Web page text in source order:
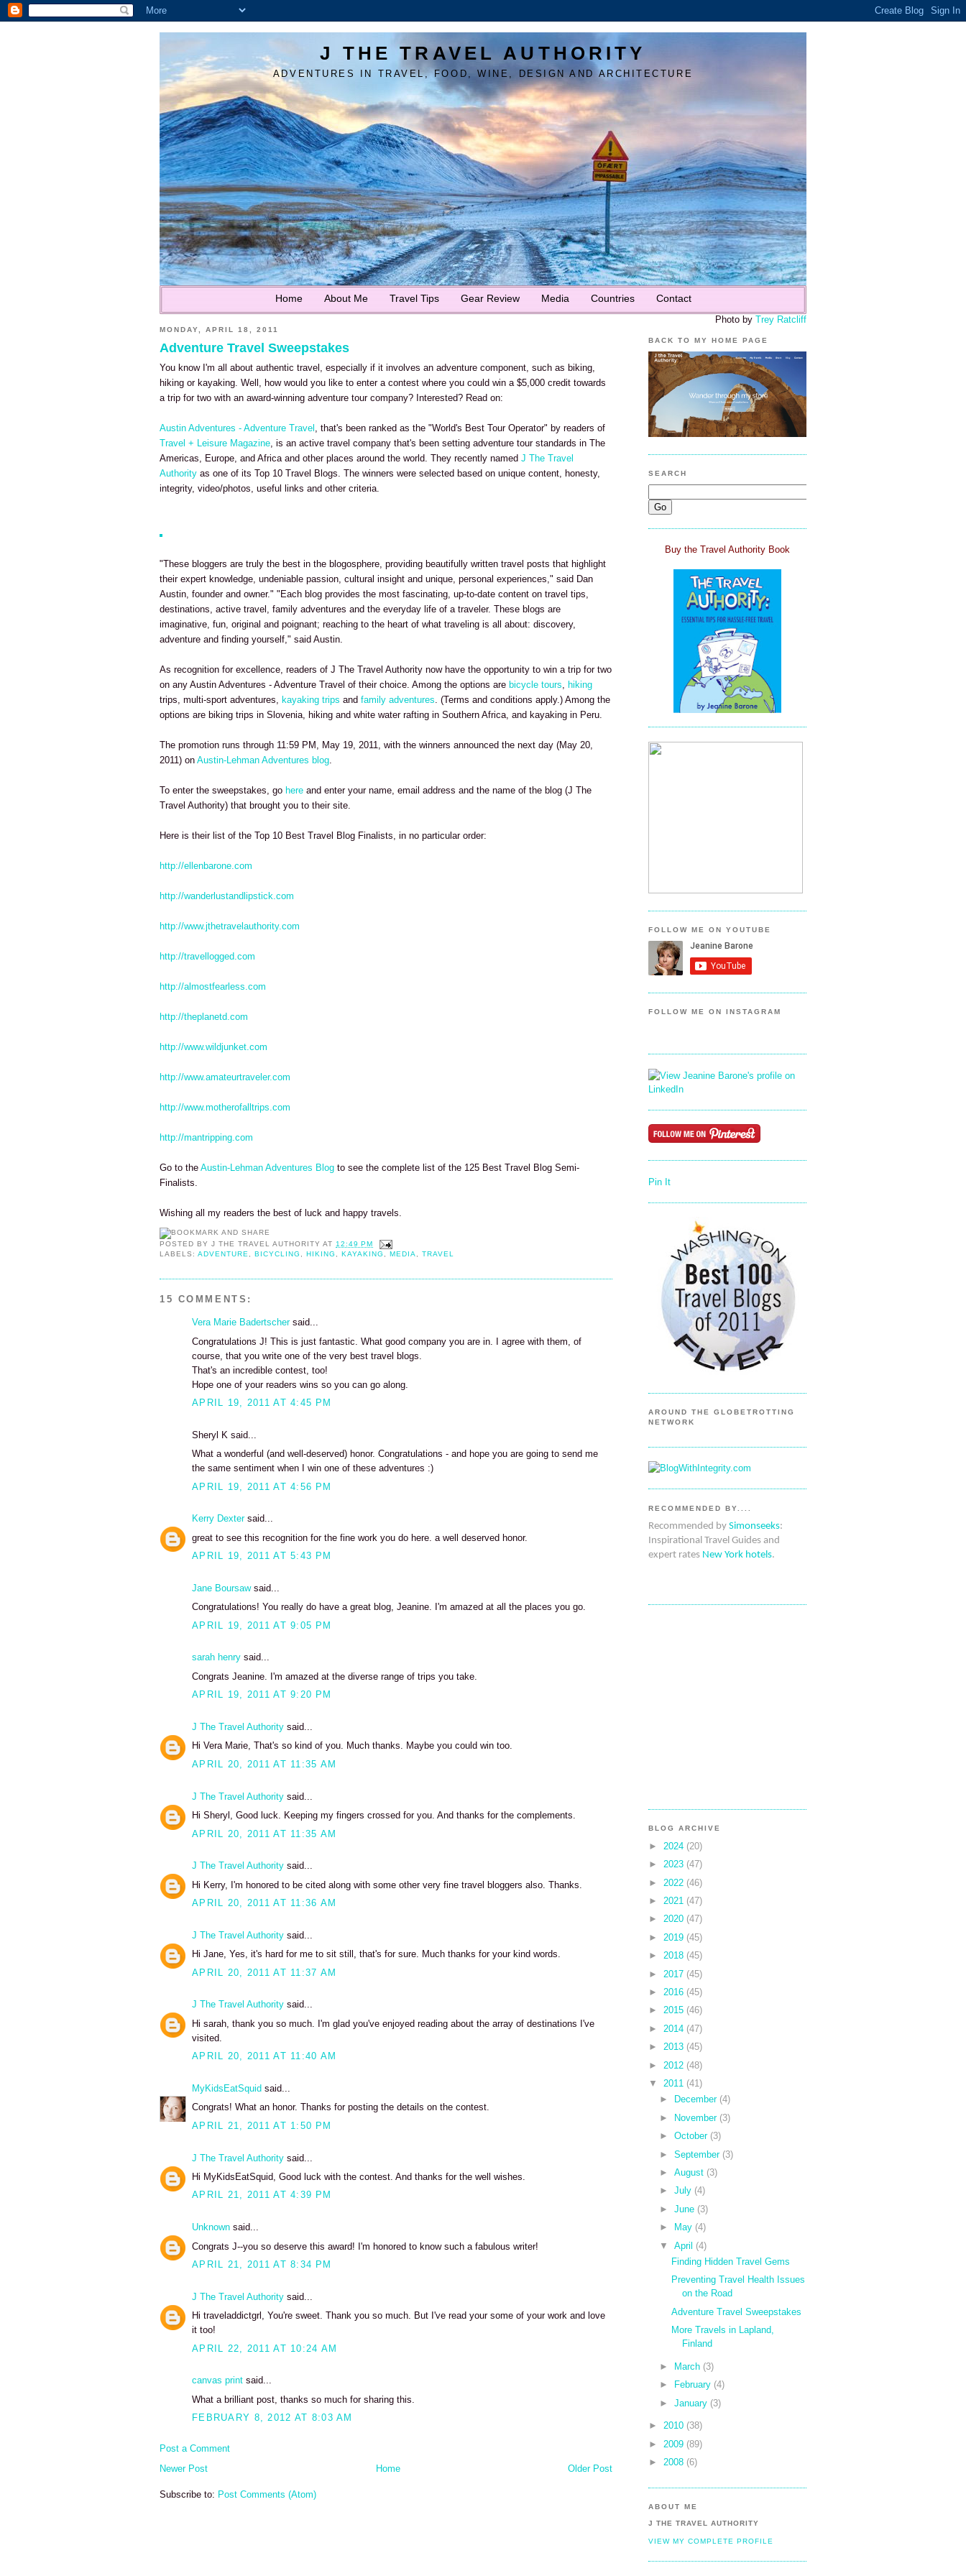
J THE TRAVEL AUTHORITY
ADVENTURES IN TRAVEL, FOOD, WINE, DESIGN AND ARCHITECTURE
Home About Me Travel Tips Gear Review Media Countries Contact
Photo by Trey Ratcliff
MONDAY, APRIL 18, 2011
Adventure Travel Sweepstakes
You know I'm all about authentic travel, especially if it involves an adventure component, such as biking,
hiking or kayaking. Well, how would you like to enter a contest where you could win a $5,000 credit towards
a trip for two with an award-winning adventure tour company? Interested? Read on:
Austin Adventures - Adventure Travel , that's been ranked as the "World's Best Tour Operator" by readers of
Travel + Leisure Magazine, is an active travel company that's been setting adventure tour standards in The
Americas, Europe, and Africa and other places around the world. They recently named J The Travel
Authority as one of its Top 10 Travel Blogs. The winners were selected based on unique content, honesty,
integrity, video/photos, useful links and other criteria.
"These bloggers are truly the best in the blogosphere, providing beautifully written travel posts that highlight
their expert knowledge, undeniable passion, cultural insight and unique, personal experiences," said Dan
Austin, founder and owner." "Each blog provides the most fascinating, up-to-date content on travel tips,
destinations, active travel, family adventures and the everyday life of a traveler. These blogs are
imaginative, fun, original and poignant; reaching to the heart of what traveling is all about: discovery,
adventure and finding yourself," said Austin.
As recognition for excellence, readers of J The Travel Authority now have the opportunity to win a trip for two
on any Austin Adventures - Adventure Travel of their choice. Among the options are bicycle tours, hiking
trips, multi-sport adventures, kayaking trips and family adventures. (Terms and conditions apply.) Among the
options are biking trips in Slovenia, hiking and white water rafting in Southern Africa, and kayaking in Peru.
The promotion runs through 11:59 PM, May 19, 2011, with the winners announced the next day (May 20,
2011) on Austin-Lehman Adventures blog.
To enter the sweepstakes, go here and enter your name, email address and the name of the blog (J The
Travel Authority) that brought you to their site.
Here is their list of the Top 10 Best Travel Blog Finalists, in no particular order:
http://ellenbarone.com
http://wanderlustandlipstick.com
http://www.jthetravelauthority.com
http://travellogged.com
http://almostfearless.com
http://theplanetd.com
http://www.wildjunket.com
http://www.amateurtraveler.com
http://www.motherofalltrips.com
http://mantripping.com
Go to the Austin-Lehman Adventures Blog to see the complete list of the 125 Best Travel Blog Semi-
Finalists.
Wishing all my readers the best of luck and happy travels.
POSTED BYJ THE TRAVEL AUTHORITY AT 12:49 PM
LABELS:ADVENTURE ,BICYCLING ,HIKING ,KAYAKING ,MEDIA ,TRAVEL
15 COMMENTS:
Vera Marie Badertschersaid...
Congratulations J! This is just fantastic. What good company you are in. I agree with them, of
course, that you write one of the very best travel blogs.
That's an incredible contest, too!
Hope one of your readers wins so you can go along.
APRIL 19, 2011 AT 4:45 PM
Sheryl K said...
What a wonderful (and well-deserved) honor. Congratulations - and hope you are going to send me
the same sentiment when I win one of these adventures :)
APRIL 19, 2011 AT 4:56 PM
Kerry Dextersaid...
great to see this recognition for the fine work you do here. a well deserved honor.
APRIL 19, 2011 AT 5:43 PM
Jane Boursawsaid...
Congratulations! You really do have a great blog, Jeanine. I'm amazed at all the places you go.
APRIL 19, 2011 AT 9:05 PM
sarah henry said...
Congrats Jeanine. I'm amazed at the diverse range of trips you take.
APRIL 19, 2011 AT 9:20 PM
J The Travel Authority said...
Hi Vera Marie, That's so kind of you. Much thanks. Maybe you could win too.
APRIL 20, 2011 AT 11:35 AM
J The Travel Authority said...
Hi Sheryl, Good luck. Keeping my fingers crossed for you. And thanks for the complements.
APRIL 20, 2011 AT 11:35 AM
J The Travel Authority said...
Hi Kerry, I'm honored to be cited along with some other very fine travel bloggers also. Thanks.
APRIL 20, 2011 AT 11:36 AM
J The Travel Authority said...
Hi Jane, Yes, it's hard for me to sit still, that's for sure. Much thanks for your kind words.
APRIL 20, 2011 AT 11:37 AM
J The Travel Authority said...
Hi sarah, thank you so much. I'm glad you've enjoyed reading about the array of destinations I've
visited.
APRIL 20, 2011 AT 11:40 AM
MyKidsEatSquid said...
Congrats! What an honor. Thanks for posting the details on the contest.
APRIL 21, 2011 AT 1:50 PM
J The Travel Authority said...
Hi MyKidsEatSquid, Good luck with the contest. And thanks for the well wishes.
APRIL 21, 2011 AT 4:39 PM
Unknown said...
Congrats J--you so deserve this award! I'm honored to know such a fabulous writer!
APRIL 21, 2011 AT 8:34 PM
J The Travel Authority said...
Hi traveladdictgrl, You're sweet. Thank you so much. But I've read your some of your work and love
it too!
APRIL 22, 2011 AT 10:24 AM
canvas print said...
What a brilliant post, thanks so much for sharing this.
FEBRUARY 8, 2012 AT 8:03 AM
Post a Comment
Newer Post
Older Post
Home
Subscribe to: Post Comments (Atom)
BACK TO MY HOME PAGE
SEARCH
Buy the Travel Authority Book
FOLLOW ME ON YOUTUBE
FOLLOW ME ON INSTAGRAM
Pin It
AROUND THE GLOBETROTTING
NETWORK
RECOMMENDED BY....
Recommended by Simonseeks:
Inspirational Travel Guides and
expert rates New York hotels.
BLOG ARCHIVE
► 2024 (20)
► 2023 (47)
► 2022 (46)
► 2021 (47)
► 2020 (47)
► 2019 (45)
► 2018 (45)
► 2017 (45)
► 2016 (45)
► 2015 (46)
► 2014 (47)
► 2013 (45)
► 2012 (48)
▼
2011 (41)
►
December (4)
► November (3)
►October (3)
►September (3)
►August (3)
►July (4)
►June (3)
►
May (4)
▼
April (4)
Finding Hidden Travel Gems
Preventing Travel Health Issues
on the Road
Adventure Travel Sweepstakes
More Travels in Lapland,
Finland
► March (3)
►
February (4)
►January (3)
► 2010 (38)
► 2009 (89)
► 2008 (6)
ABOUT ME
J THE TRAVEL AUTHORITY
VIEW MY COMPLETE PROFILE